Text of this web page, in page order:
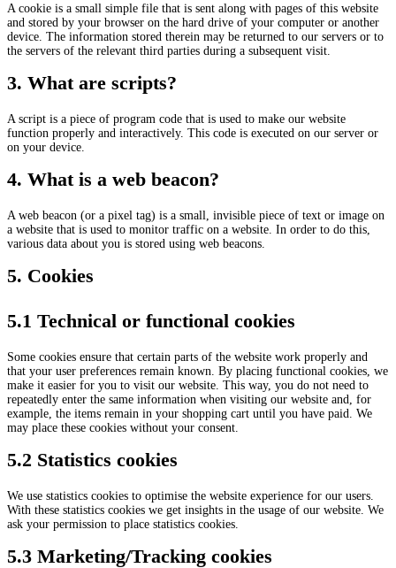
A cookie is a small simple file that is sent along with pages of this website
and stored by your browser on the hard drive of your computer or another
device. The information stored therein may be returned to our servers or to
the servers of the relevant third parties during a subsequent visit.
3. What are scripts?
A script is a piece of program code that is used to make our website
function properly and interactively. This code is executed on our server or
on your device.
4. What is a web beacon?
A web beacon (or a pixel tag) is a small, invisible piece of text or image on
a website that is used to monitor traffic on a website. In order to do this,
various data about you is stored using web beacons.
5. Cookies
5.1 Technical or functional cookies
Some cookies ensure that certain parts of the website work properly and
that your user preferences remain known. By placing functional cookies, we
make it easier for you to visit our website. This way, you do not need to
repeatedly enter the same information when visiting our website and, for
example, the items remain in your shopping cart until you have paid. We
may place these cookies without your consent.
5.2 Statistics cookies
We use statistics cookies to optimise the website experience for our users.
With these statistics cookies we get insights in the usage of our website. We
ask your permission to place statistics cookies.
5.3 Marketing/Tracking cookies